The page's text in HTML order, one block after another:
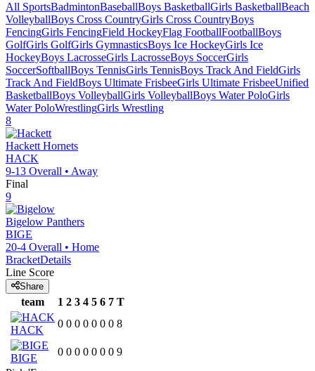
All SportsBadmintonBaseballBoys BasketballGirls BasketballBeach
VolleyballBoys Cross CountryGirls Cross CountryBoys
FencingGirls FencingField HockeyFlag FootballFootballBoys
GolfGirls GolfGirls GymnasticsBoys Ice HockeyGirls Ice
HockeyBoys LacrosseGirls LacrosseBoys SoccerGirls
SoccerSoftballBoys TennisGirls TennisBoys Track And FieldGirls
Track And FieldBoys Ultimate FrisbeeGirls Ultimate FrisbeeUnified
BasketballBoys VolleyballGirls VolleyballBoys Water PoloGirls
Water PoloWrestlingGirls Wrestling
8
Hackett Hornets
HACK
9-13 Overall • Away
Final
9
Bigelow Panthers
BIGE
20-4 Overall • Home
BracketDetails
Line Score
Share
team 1 2 3 4 5 6 7 T
HACK
0 0 0 0 0 0 0 8
BIGE
0 0 0 0 0 0 0 9